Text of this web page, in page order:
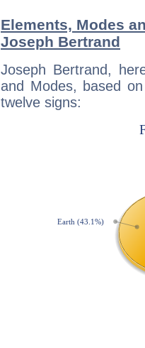
Elements, Modes
Joseph Bertrand
Joseph Bertrand,
and Modes, based
twelve signs: